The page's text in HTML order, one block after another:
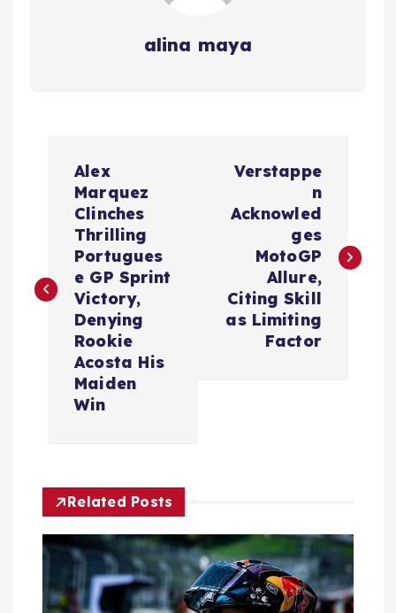
alina maya
t
g
a
t
Alex
Marquez
Clinches
Thrilling
Portugues
e GP Sprint
Victory,
Denying
Rookie
Acosta His
Maiden
Win
Verstappe
n
Acknowled
ges
MotoGP
Allure,
Citing Skill
as Limiting
Factor
Related Posts